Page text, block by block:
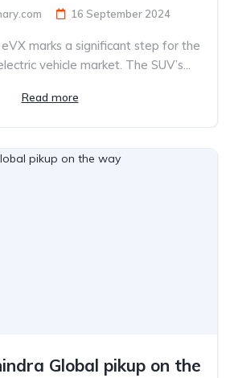
16 September 2024
marks a significant step for the
vehicle market. The SUV’s...
Read more
Global pikup on the